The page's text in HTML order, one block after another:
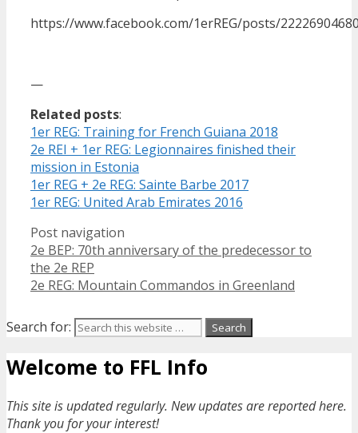
https://www.facebook.com/1erREG/posts/
—
Related posts:
1er REG: Training for French Guiana 2018
2e REI + 1er REG: Legionnaires finished their
mission in Estonia
1er REG + 2e REG: Sainte Barbe 2017
1er REG: United Arab Emirates 2016
Post navigation
2e BEP: 70th anniversary of the predecessor to
the 2e REP
2e REG: Mountain Commandos in Greenland
Search for:
Welcome to FFL Info
This site is updated regularly. New updates are reported here.
Thank you for your interest!